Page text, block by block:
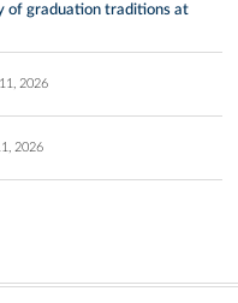
of graduation traditions at
2026
2026